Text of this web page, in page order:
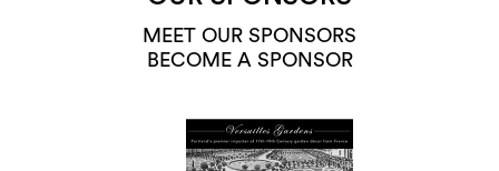
MEET OUR SPONSORS
BECOME A SPONSOR